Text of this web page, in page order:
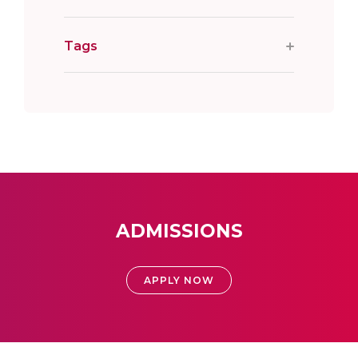
Tags
ADMISSIONS
APPLY NOW